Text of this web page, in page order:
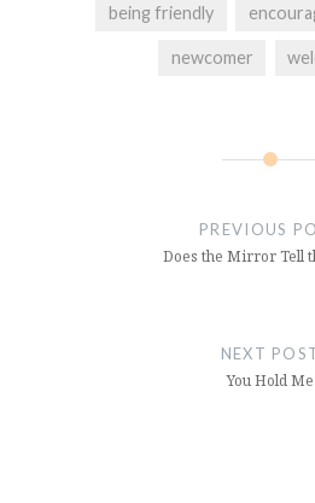
being friendly
newcomer
PREVIOUS
Does the Mirror Tell
NEXT
You Hold Me